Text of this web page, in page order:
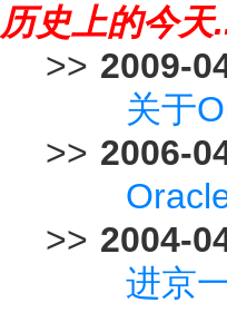
历史上的今天
>> 2009-
关于
>> 2006-
>> 2004-
进京